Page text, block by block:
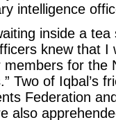
intelligence
inside a
knew that
members for the
Two of Iqbal’s
Federation
also